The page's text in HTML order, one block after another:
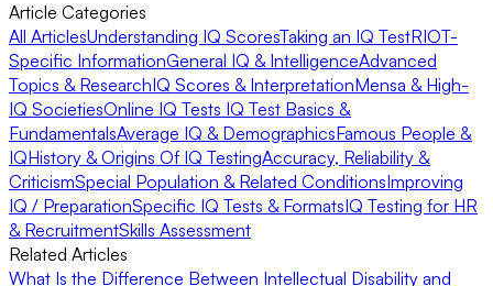
Article Categories
All ArticlesUnderstanding IQ ScoresTaking an IQ TestRIOT-
Specific InformationGeneral IQ & IntelligenceAdvanced
Topics & ResearchIQ Scores & InterpretationMensa & High-
IQ SocietiesOnline IQ Tests IQ Test Basics &
FundamentalsAverage IQ & DemographicsFamous People &
IQHistory & Origins Of IQ TestingAccuracy, Reliability &
CriticismSpecial Population & Related ConditionsImproving
IQ / PreparationSpecific IQ Tests & FormatsIQ Testing for HR
& RecruitmentSkills Assessment
Related Articles
What Is the Difference Between Intellectual Disability and